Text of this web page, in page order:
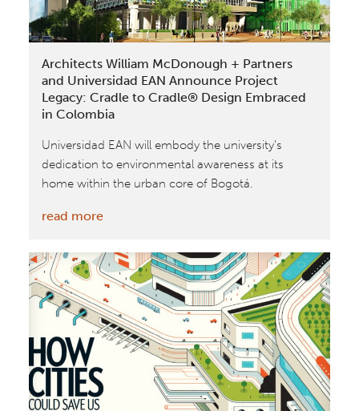
Award
Architects William McDonough + Partners
and Universidad EAN Announce Project
Legacy: Cradle to Cradle® Design Embraced
in Colombia
Universidad EAN will embody the university’s
dedication to environmental awareness at its
home within the urban core of Bogotá.
read more:
William
McDonough
+
Partners
and
Universidad
EAN
Announce